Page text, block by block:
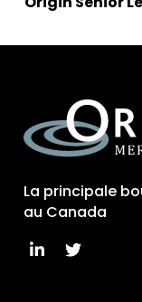
La principale
au Canada